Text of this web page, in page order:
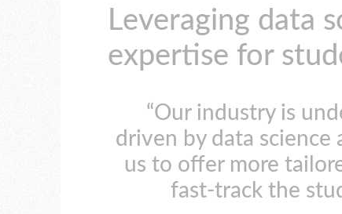
Leveraging data
expertise for
“Our industry is
driven by data science
us to offer more
fast-track the